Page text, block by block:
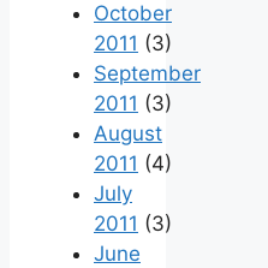
October
2011 (3)
September
2011 (3)
August
2011 (4)
July
2011 (3)
June